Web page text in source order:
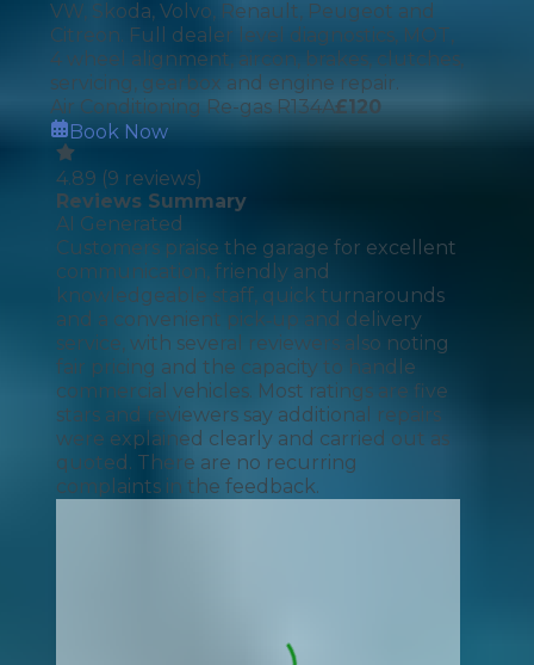
VW, Skoda, Volvo, Renault, Peugeot and
Citreon. Full dealer level diagnostics, MOT,
4 wheel alignment, aircon, brakes, clutches,
servicing, gearbox and engine repair.
Air Conditioning Re-gas R134A£120
Book Now
4.89 (9 reviews)
Reviews Summary
AI Generated
Customers praise the garage for excellent
communication, friendly and
knowledgeable staff, quick turnarounds
and a convenient pick‑up and delivery
service, with several reviewers also noting
fair pricing and the capacity to handle
commercial vehicles. Most ratings are five
stars and reviewers say additional repairs
were explained clearly and carried out as
quoted. There are no recurring
complaints in the feedback.